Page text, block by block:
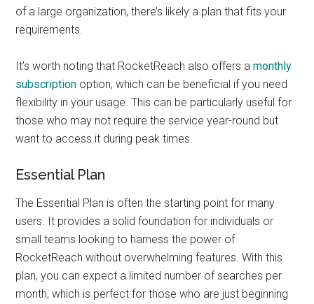
of a large organization, there’s likely a plan that fits your
requirements.
It’s worth noting that RocketReach also offers amonthly
subscription option, which can be beneficial if you need
flexibility in your usage. This can be particularly useful for
those who may not require the service year-round but
want to access it during peak times.
Essential Plan
The Essential Plan is often the starting point for many
users. It provides a solid foundation for individuals or
small teams looking to harness the power of
RocketReach without overwhelming features. With this
plan, you can expect a limited number of searches per
month, which is perfect for those who are just beginning